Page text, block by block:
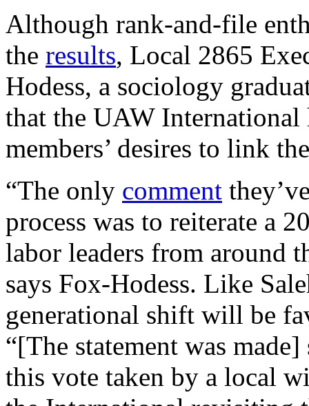
Although rank-and-file
the results, Local 2865
Hodess, a sociology
that the UAW
members’ desires to link
“The only comment
process was to reiterate a
labor leaders from around
says Fox-Hodess. Like
generational shift will be
“[The statement was
this vote taken by a local